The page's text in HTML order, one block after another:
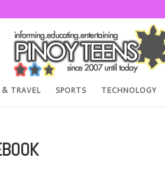
& TRAVEL SPORTS TECHNOLOGY